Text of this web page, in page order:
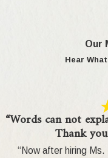
Our
Hear
“Words can not
Thank
“Now after hiring